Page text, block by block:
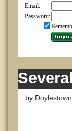
Email:
Password:
by Doylestown